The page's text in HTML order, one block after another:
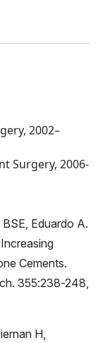
2002–
Surgery, 2006-
Eduardo A.
Cements.
355:238-248,
H,